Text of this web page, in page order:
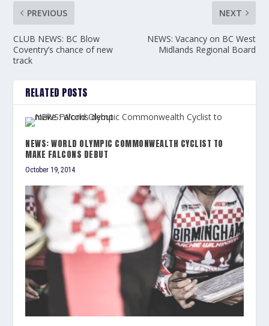
PREVIOUS
CLUB NEWS: BC Blow
Coventry’s chance of new
track
NEXT
NEWS: Vacancy on BC West
Midlands Regional Board
RELATED POSTS
NEWS: WORLD OLYMPIC COMMONWEALTH CYCLIST TO
MAKE FALCONS DEBUT
October 19, 2014